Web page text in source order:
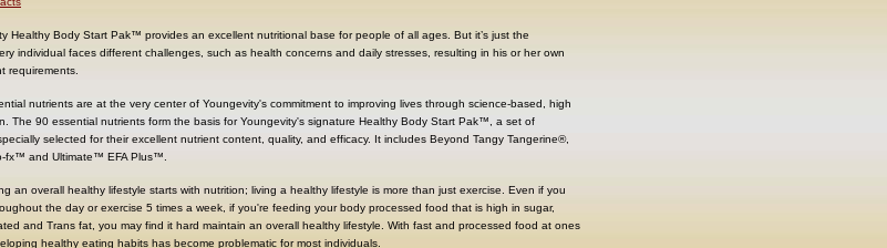
Healthy Body Start Pak™ provides an excellent nutritional base for people of all ages. But it’s just the
individual faces different challenges, such as health concerns and daily stresses, resulting in his or her own
requirements.
nutrients are at the very center of Youngevity's commitment to improving lives through science-based, high
The 90 essential nutrients form the basis for Youngevity's signature Healthy Body Start Pak™, a set of
selected for their excellent nutrient content, quality, and efficacy. It includes Beyond Tangy Tangerine®,
fx™ and Ultimate™ EFA Plus™.
an overall healthy lifestyle starts with nutrition; living a healthy lifestyle is more than just exercise. Even if you
the day or exercise 5 times a week, if you're feeding your body processed food that is high in sugar,
and Trans fat, you may find it hard maintain an overall healthy lifestyle. With fast and processed food at ones
healthy eating habits has become problematic for most individuals.